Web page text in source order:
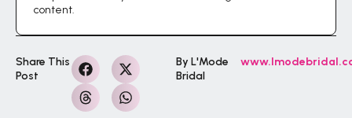
content.
Share This
Post
By L'Mode
Bridal